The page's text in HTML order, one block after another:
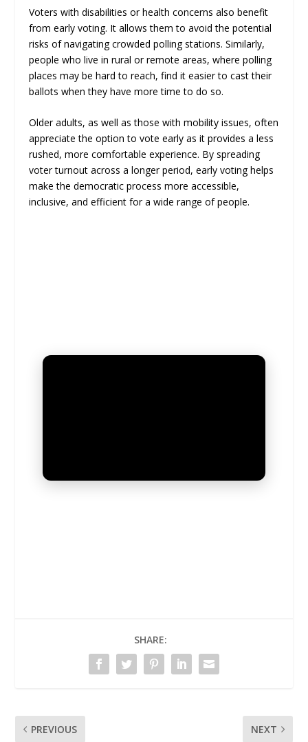
Voters with disabilities or health concerns also benefit
from early voting. It allows them to avoid the potential
risks of navigating crowded polling stations. Similarly,
people who live in rural or remote areas, where polling
places may be hard to reach, find it easier to cast their
ballots when they have more time to do so.
Older adults, as well as those with mobility issues, often
appreciate the option to vote early as it provides a less
rushed, more comfortable experience. By spreading
voter turnout across a longer period, early voting helps
make the democratic process more accessible,
inclusive, and efficient for a wide range of people.
SHARE:
PREVIOUS NEXT